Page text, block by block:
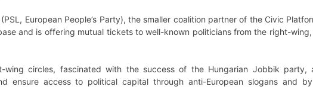
European People’s Party), the smaller coalition partner of the Civic
and is offering mutual tickets to well-known politicians from the right-
wing circles, fascinated with the success of the Hungarian Jobbik
ensure access to political capital through anti-European slogans and